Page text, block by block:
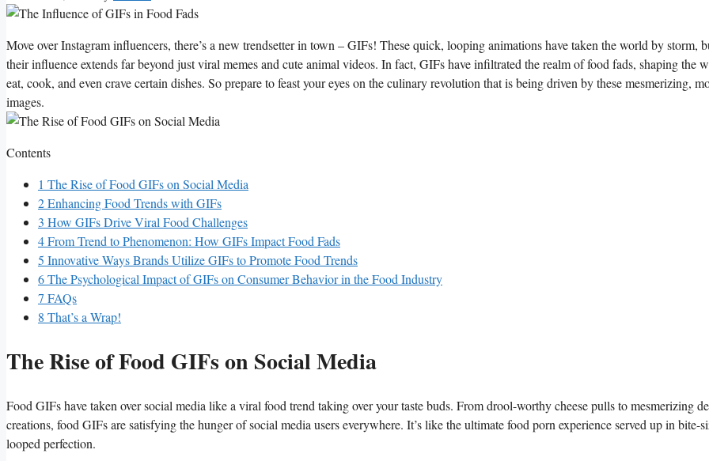
Move ‌over Instagram ⁣influencers, ​there’s a ⁢new trendsetter‌ in town – GIFs! These quick, looping animations have​ taken the⁢ world by storm,
their influence extends far beyond just viral memes⁣ and cute animal‌ videos. In fact,⁣ GIFs ‌have infiltrated the ⁢realm of‍ food fads, shaping⁣ the
eat,⁢ cook, ⁤and even crave certain ⁤dishes. So prepare to feast your ‍eyes ⁢on ⁣the culinary revolution that is being driven by⁤ these mesmerizing,⁤
⁣images.
Contents
1 The Rise of Food GIFs on Social Media
2Enhancing Food ‌Trends‌ with GIFs
3 How ⁢GIFs Drive Viral ⁤Food Challenges
4From ⁢Trend to​ Phenomenon: How GIFs Impact Food‍ Fads
5 Innovative Ways Brands Utilize ⁢GIFs​ to Promote ⁣Food ⁤Trends
6The Psychological Impact of ‌GIFs on Consumer Behavior in the Food Industry
7 FAQs
8 That’s a Wrap!
The Rise of Food GIFs on Social Media
Food GIFs have⁢ taken over social media like⁢ a viral‍ food trend ​taking over your taste buds. From drool-worthy cheese pulls ⁣to mesmerizing
creations, food GIFs are satisfying the hunger of​ social ​media users everywhere. ‍It’s like the ultimate food porn‍ experience served up⁣ in ⁢bite-
looped perfection.